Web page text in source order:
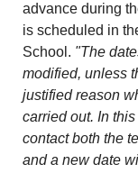
advance during
is scheduled in
School. "The
modified, unless
justified reason
carried out. In
contact both the
and a new date